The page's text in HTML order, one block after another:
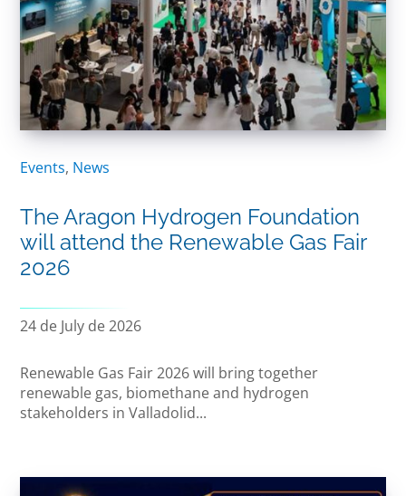
Events, News
The Aragon Hydrogen Foundation
will attend the Renewable Gas Fair
2026
24 de July de 2026
Renewable Gas Fair 2026 will bring together
renewable gas, biomethane and hydrogen
stakeholders in Valladolid...